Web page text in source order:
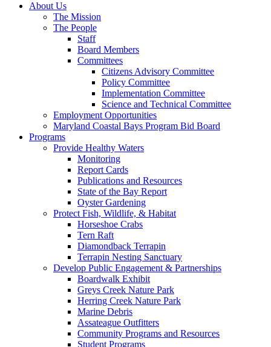
About Us
The Mission
The People
Staff
Board Members
Committees
Citizens Advisory Committee
Policy Committee
Implementation Committee
Science and Technical Committee
Employment Opportunities
Maryland Coastal Bays Program Bid Board
Programs
Provide Healthy Waters
Monitoring
Report Cards
Publications and Resources
State of the Bay Report
Oyster Gardening
Protect Fish, Wildlife, & Habitat
Horseshoe Crabs
Tern Raft
Diamondback Terrapin
Terrapin Nesting Sanctuary
Develop Public Engagement & Partnerships
Boardwalk Exhibit
Greys Creek Nature Park
Herring Creek Nature Park
Marine Debris
Assateague Outfitters
Community Programs and Resources
Student Programs